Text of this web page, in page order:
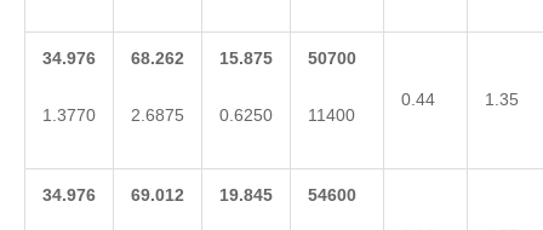
34.976
1.3770
68.262
2.6875
15.875
0.6250
50700
11400
0.44 1.35
34.976 69.012 19.845 54600